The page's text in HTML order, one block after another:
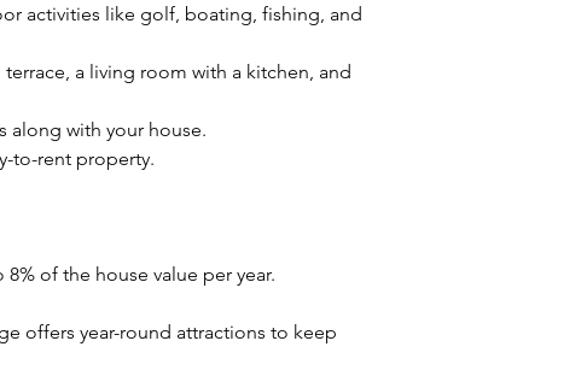
activities like golf, boating, fishing, and
a living room with a kitchen, and
along with your house.
to-rent property.
of the house value per year.
offers year-round attractions to keep